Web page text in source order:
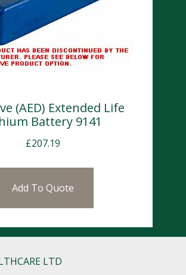
(AED) Extended Life
Battery 9141
£207.19
Add To Quote
LTD